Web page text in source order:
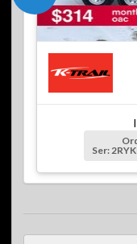
Ser: